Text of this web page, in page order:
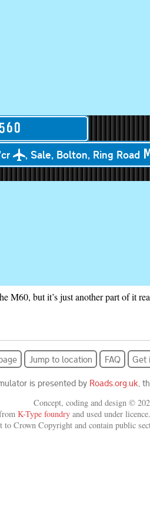
560
, Sale, Bolton, Ring Road M
M60, but it’s just another part of it
Jump to location FAQ Get
is presented by Roads.org.uk ,
Concept, coding and design ©
K-Type foundry and used under
to Crown Copyright and contain public